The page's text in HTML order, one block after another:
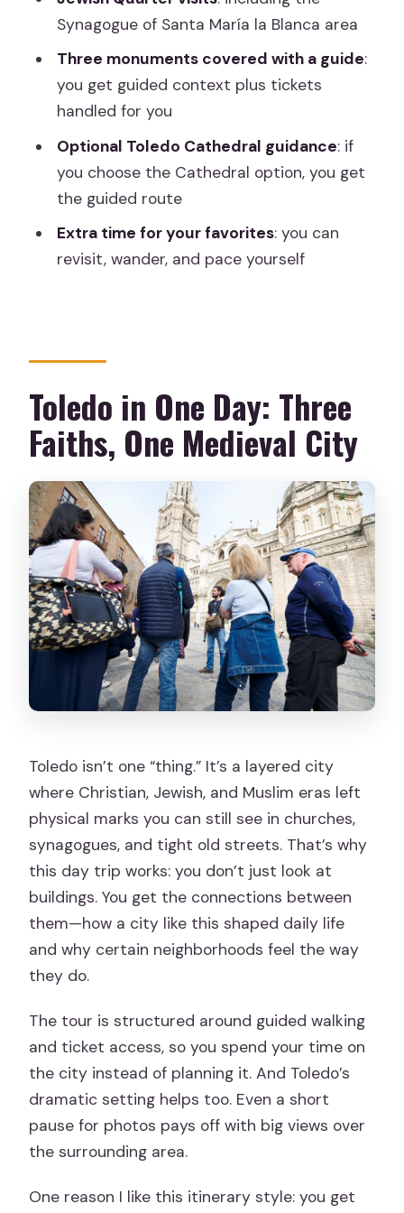
Might Prefer Another Plan)
Should You Book This Toledo Day Trip?
FAQ
How long is the Toledo tour from
Madrid?
What’s included in the ticket price?
Where do I meet the bus in Madrid?
Can I get a full refund if I cancel?
Synagogue of Santa María la Blanca area
Three monuments covered with a guide:
you get guided context plus tickets
handled for you
Optional Toledo Cathedral guidance: if
you choose the Cathedral option, you get
the guided route
Extra time for your favorites: you can
revisit, wander, and pace yourself
Toledo in One Day: Three
Faiths, One Medieval City
Toledo isn’t one “thing.” It’s a layered city
where Christian, Jewish, and Muslim eras left
physical marks you can still see in churches,
synagogues, and tight old streets. That’s why
this day trip works: you don’t just look at
buildings. You get the connections between
them—how a city like this shaped daily life
and why certain neighborhoods feel the way
they do.
The tour is structured around guided walking
and ticket access, so you spend your time on
the city instead of planning it. And Toledo’s
dramatic setting helps too. Even a short
pause for photos pays off with big views over
the surrounding area.
One reason I like this itinerary style: you get